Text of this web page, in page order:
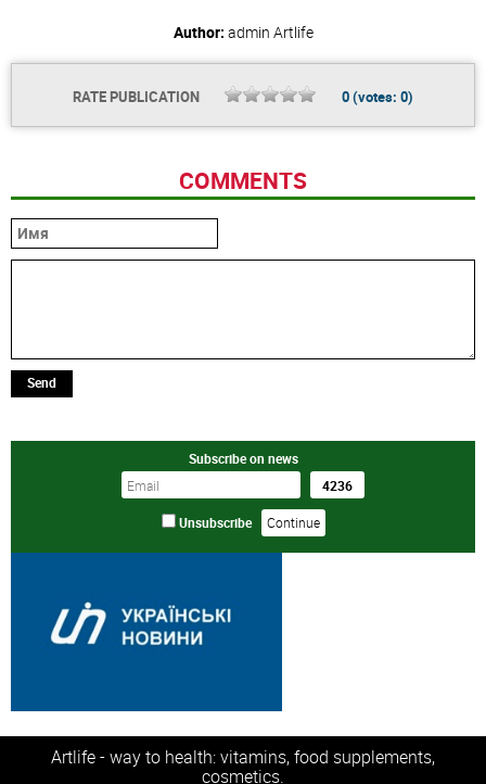
Author: admin Artlife
RATE PUBLICATION 0(votes: 0)
COMMENTS
Send
Subscribe on news
Unsubscribe
Artlife - way to health: vitamins, food supplements,
cosmetics.